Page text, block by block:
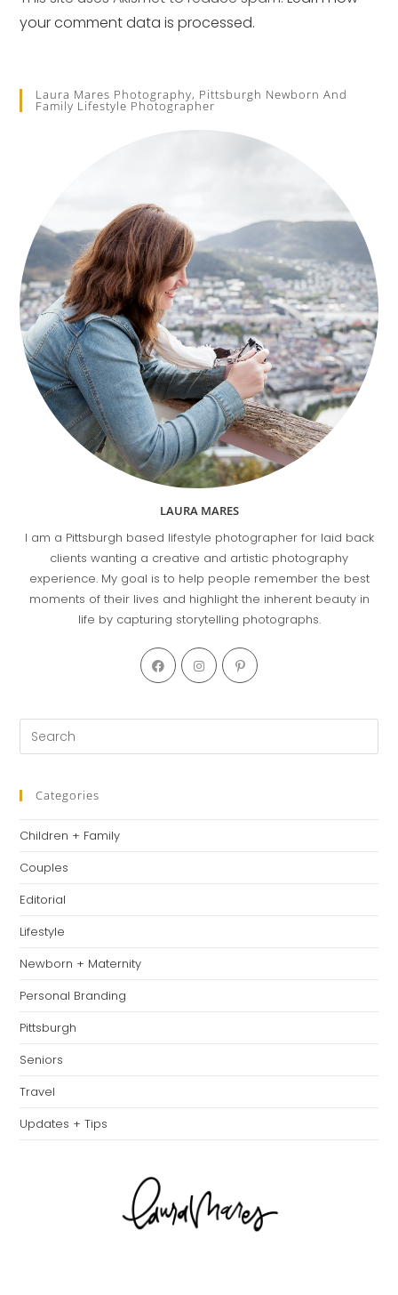
your comment data is processed.
Laura Mares Photography, Pittsburgh Newborn And
Family Lifestyle Photographer
LAURA MARES
I am a Pittsburgh based lifestyle photographer for laid back
clients wanting a creative and artistic photography
experience. My goal is to help people remember the best
moments of their lives and highlight the inherent beauty in
life by capturing storytelling photographs.
Categories
Children + Family
Couples
Editorial
Lifestyle
Newborn + Maternity
Personal Branding
Pittsburgh
Seniors
Travel
Updates + Tips